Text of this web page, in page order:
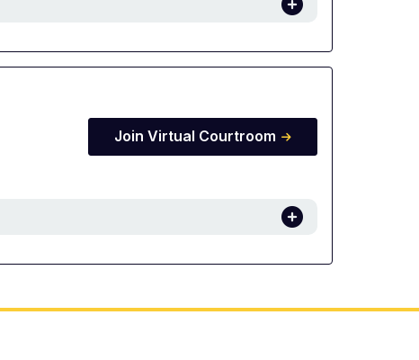
Join Virtual Courtroom